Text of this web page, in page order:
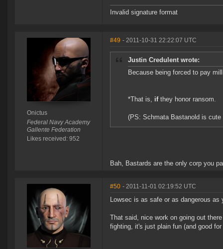
Invalid signature format
Onictus
Federal Navy Academy
Gallente Federation
Likes received: 952
#49 - 2011-10-31 22:22:07 UTC
Justin Credulent wrote:
Because being forced to pay
*That is, ifthey honor ransom.
(PS: Schmata Bastanold is
Bah, Bastards are the only corp you
#50 - 2011-11-01 02:19:52 UTC
Lowsec is as safe or as dangerous as
That said, nice work on going out
fighting, it's just plain fun (and good